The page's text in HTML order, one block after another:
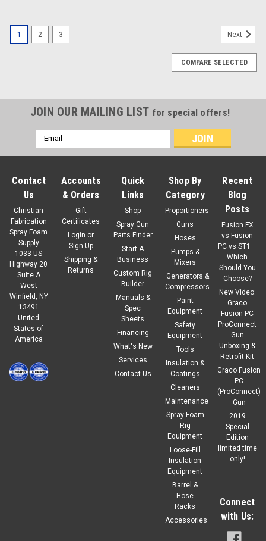
Winco |
Winco CAS Synthetic Rotary Screw Oil
CAS IAT-RS8000 Synthetic Rotary Screw Compressor
Lubricant CAS IAT-RS8000 is a name-brand synthetic rotary
screw compressor lubricant designed for use in compatible
Compressed Air Systems rotary screw air compressors.
Formulated for long service life and...
1 2 3 Next
COMPARE SELECTED
JOIN OUR MAILING LIST for special offers!
Email
Address
Contact
Us
Christian
Fabrication
Spray Foam
Supply
1033 US
Highway 20
Suite A
West
Winfield, NY
13491
United
States of
America
Accounts
& Orders
Gift
Certificates
Login or
Sign Up
Shipping &
Returns
Quick
Links
Shop
Spray Gun
Parts Finder
Start A
Business
Custom Rig
Builder
Manuals &
Spec
Sheets
Financing
What's New
Services
Contact Us
Shop By
Category
Proportioners
Guns
Hoses
Pumps &
Mixers
Generators &
Compressors
Paint
Equipment
Safety
Equipment
Tools
Insulation &
Coatings
Cleaners
Maintenance
Spray Foam
Rig
Equipment
Loose-Fill
Insulation
Equipment
Barrel &
Hose
Racks
Accessories
Recent
Blog
Posts
Fusion FX
vs Fusion
PC vs ST1 –
Which
Should You
Choose?
New Video:
Graco
Fusion PC
ProConnect
Gun
Unboxing &
Retrofit Kit
Graco Fusion
PC
(ProConnect)
Gun
2019
Special
Edition
limited time
only!
Connect
with Us: